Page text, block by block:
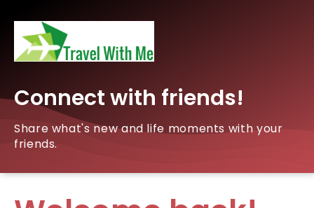
Connect with friends!
Share what's new and life moments with your
friends.